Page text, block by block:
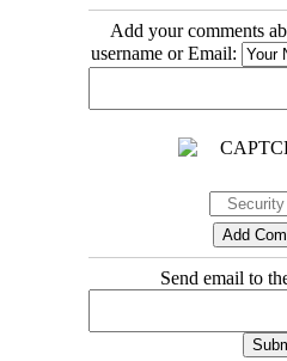
Add your comments
username or Email:
Send email to